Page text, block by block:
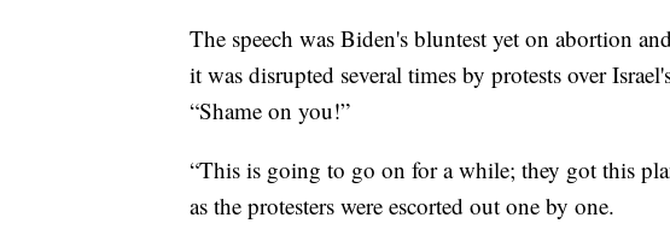
The speech was Biden's bluntest yet on abortion
it was disrupted several times by protests over
“Shame on you!”
“This is going to go on for a while; they got this
as the protesters were escorted out one by one.